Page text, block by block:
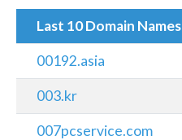
Last 10 Domain Names
00192.asia
003.kr
007pcservice.com